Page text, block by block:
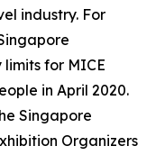
industry. For
for MICE
in April 2020.
Singapore
Organizers